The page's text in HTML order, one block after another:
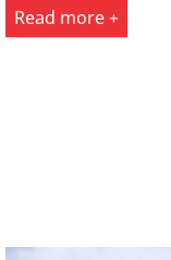
Read more +